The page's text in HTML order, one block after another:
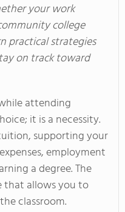
your work
college
practical strategies
on track toward
attending
it is a necessity.
supporting your
employment
a degree. The
that allows you to
classroom.